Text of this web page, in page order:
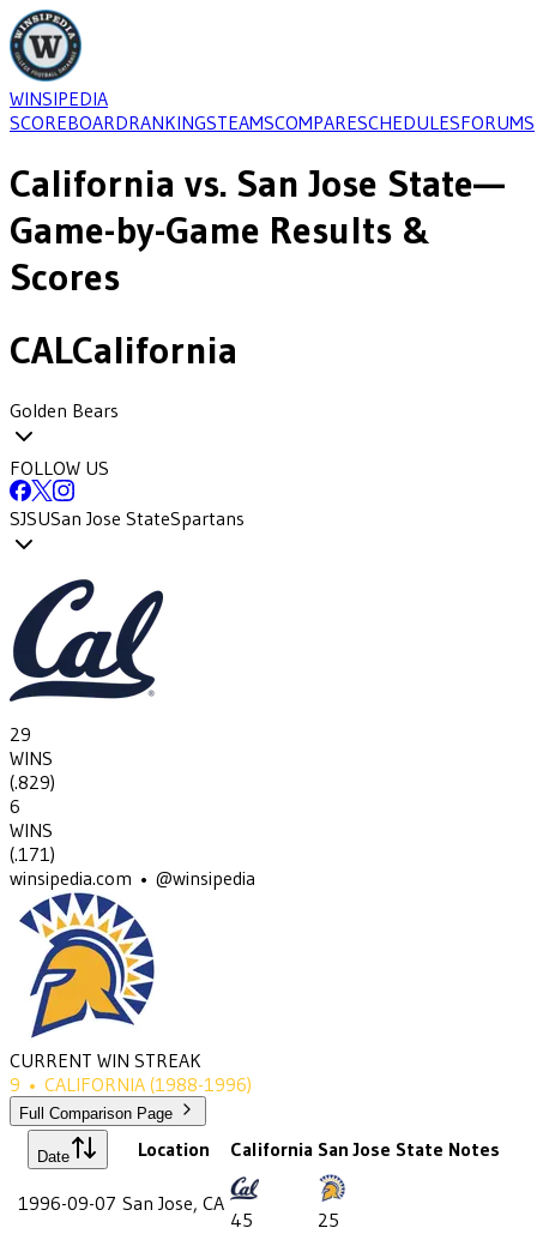
WINSIPEDIA
SCOREBOARDRANKINGSTEAMSCOMPARESCHEDULESFORUMS
California vs. San Jose State—
Game-by-Game Results &
Scores
CALCalifornia
Golden Bears
FOLLOW US
SJSUSan Jose StateSpartans
29
WINS
(.829)
6
WINS
(.171)
winsipedia.com • @winsipedia
CURRENT WIN STREAK
9 • CALIFORNIA (1988-1996)
Full Comparison Page
Date Location California San Jose State Notes
1996-09-07 San Jose, CA
45
25